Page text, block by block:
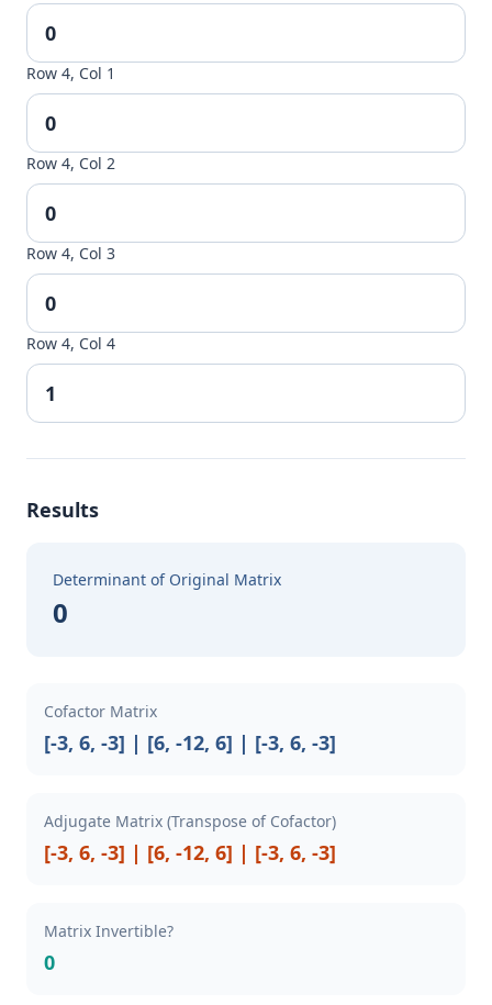
Row 4, Col 1
Row 4, Col 2
Row 4, Col 3
Row 4, Col 4
Results
Determinant of Original Matrix
0
Cofactor Matrix
[-3, 6, -3] | [6, -12, 6] | [-3, 6, -3]
Adjugate Matrix (Transpose of Cofactor)
[-3, 6, -3] | [6, -12, 6] | [-3, 6, -3]
Matrix Invertible?
0